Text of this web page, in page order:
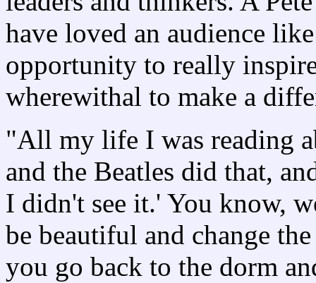
have loved an audience
opportunity to really
wherewithal to make a
"All my life I was reading
and the Beatles did that,
I didn't see it.' You know,
be beautiful and change
you go back to the dorm